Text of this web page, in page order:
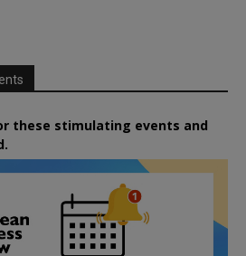
these stimulating events and